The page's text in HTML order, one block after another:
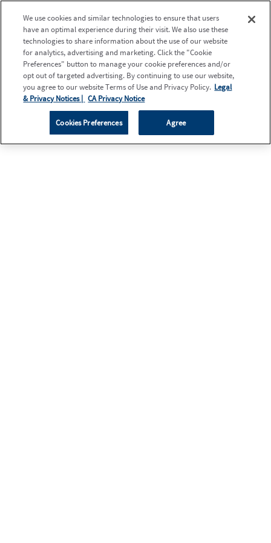
We use cookies and similar technologies to ensure that users
have an optimal experience during their visit. We also use these
technologies to share information about the use of our website
for analytics, advertising and marketing. Click the "Cookie
Preferences" button to manage your cookie preferences and/or
opt out of targeted advertising. By continuing to use our website,
you agree to our website Terms of Use and Privacy Policy. Legal
& Privacy Notices | CA Privacy Notice
Cookies Preferences Agree